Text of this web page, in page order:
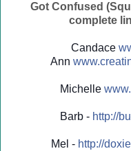
Got Confused
complete
Candace
Ann
Michelle
Barb - http://
Mel - http://